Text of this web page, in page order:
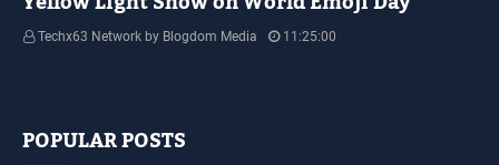
Techx63 Network by Blogdom Media
11:25:00
POPULAR POSTS